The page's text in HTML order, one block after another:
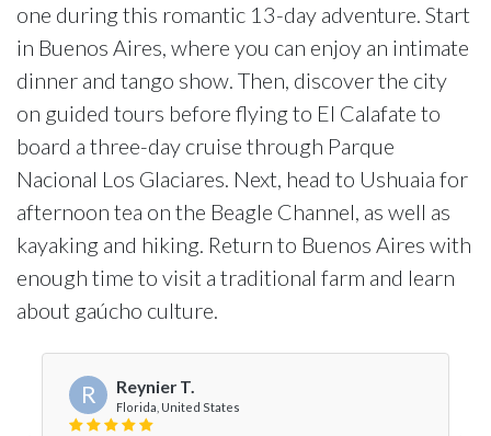
one during this romantic 13-day adventure. Start
in Buenos Aires, where you can enjoy an intimate
dinner and tango show. Then, discover the city
on guided tours before flying to El Calafate to
board a three-day cruise through Parque
Nacional Los Glaciares. Next, head to Ushuaia for
afternoon tea on the Beagle Channel, as well as
kayaking and hiking. Return to Buenos Aires with
enough time to visit a traditional farm and learn
about gaúcho culture.
R Reynier T.
Florida, United States